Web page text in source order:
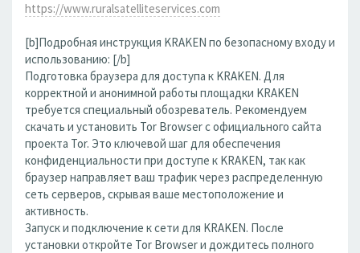
https://www.ruralsatelliteservices.com
[b]Подробная инструкция KRAKEN по безопасному входу и
использованию: [/b]
Подготовка браузера для доступа к KRAKEN. Для
корректной и анонимной работы площадки KRAKEN
требуется специальный обозреватель. Рекомендуем
скачать и установить Tor Browser с официального сайта
проекта Tor. Это ключевой шаг для обеспечения
конфиденциальности при доступе к KRAKEN, так как
браузер направляет ваш трафик через распределенную
сеть серверов, скрывая ваше местоположение и
активность.
Запуск и подключение к сети для KRAKEN. После
установки откройте Tor Browser и дождитесь полного